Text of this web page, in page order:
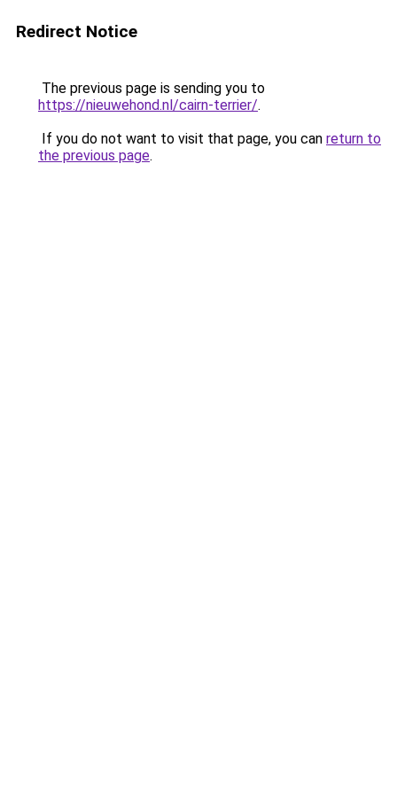
Redirect Notice
The previous page is sending you to
https://nieuwehond.nl/cairn-terrier/.
If you do not want to visit that page, you can return to
the previous page.